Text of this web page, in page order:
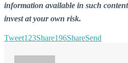
information available in such
invest at your own risk.
Tweet123Share196ShareSend